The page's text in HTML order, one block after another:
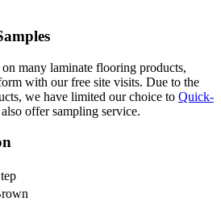
on many laminate flooring products,
with our free site visits. Due to the
we have limited our choice to Quick-
offer sampling service.